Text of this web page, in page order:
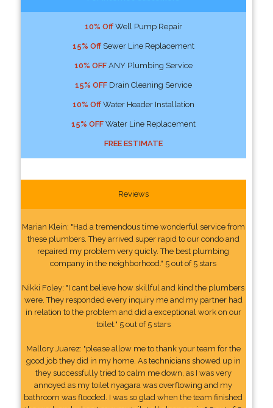
10% OffWell Pump Repair
15% OffSewer Line Replacement
10% OFFANY Plumbing Service
15% OFFDrain Cleaning Service
10% OffWater Header Installation
15% OFFWater Line Replacement
FREE ESTIMATE
Reviews
Marian Klein: "Had a tremendous time wonderful service from
these plumbers. They arrived super rapid to our condo and
repaired my problem very quicly. The best plumbing
company in the neighborhood." 5 out of 5 stars
Nikki Foley: "I cant believe how skillful and kind the plumbers
were. They responded every inquiry me and my partner had
in relation to the problem and did a exceptional work on our
toilet." 5 out of 5 stars
Mallory Juarez: "please allow me to thank your team for the
good job they did in my home. As technicians showed up in
they successfully tried to calm me down, as I was very
annoyed as my toilet nyagara was overflowing and my
bathroom was flooded. I was so glad when the team finished